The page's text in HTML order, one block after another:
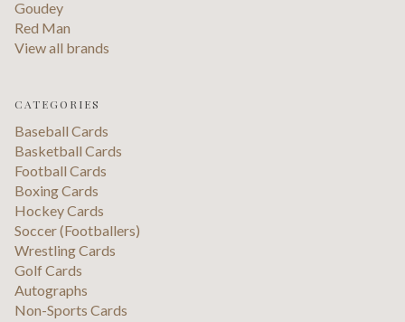
Goudey
Red Man
View all brands
CATEGORIES
Baseball Cards
Basketball Cards
Football Cards
Boxing Cards
Hockey Cards
Soccer (Footballers)
Wrestling Cards
Golf Cards
Autographs
Non-Sports Cards